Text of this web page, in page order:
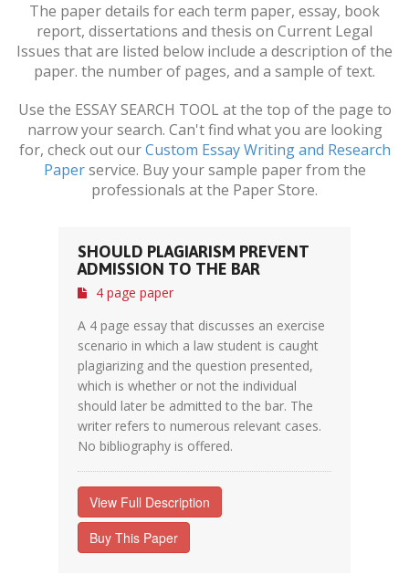
The paper details for each term paper, essay, book
report, dissertations and thesis on Current Legal
Issues that are listed below include a description of the
paper. the number of pages, and a sample of text.
Use the ESSAY SEARCH TOOL at the top of the page to
narrow your search. Can't find what you are looking
for, check out ourCustom Essay Writing and Research
Paperservice. Buy your sample paper from the
professionals at the Paper Store.
SHOULD PLAGIARISM PREVENT
ADMISSION TO THE BAR
4 page paper
A 4 page essay that discusses an exercise
scenario in which a law student is caught
plagiarizing and the question presented,
which is whether or not the individual
should later be admitted to the bar. The
writer refers to numerous relevant cases.
No bibliography is offered.
View Full Description
Buy This Paper